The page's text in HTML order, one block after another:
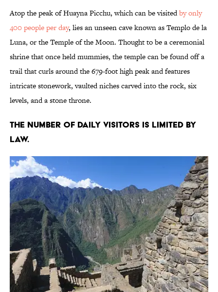
Atop the peak of Huayna Picchu, which can be visitedby only
400 people per day, lies an unseen cave known as Templo de la
Luna, or the Temple of the Moon. Thought to be a ceremonial
shrine that once held mummies, the temple can be found off a
trail that curls around the 679-foot high peak and features
intricate stonework, vaulted niches carved into the rock, six
levels, and a stone throne.
The number of daily visitors is limited by
law.